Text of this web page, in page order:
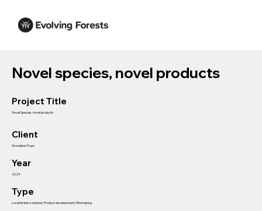
Novel species, novel products
Project Title
Novel Species, novel products
Client
Woodland Trust
Year
2024
Type
Local timber solutions; Product development; Filmmaking